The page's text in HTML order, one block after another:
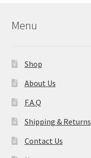
Menu
Shop
About Us
F.A.Q
Shipping & Returns
Contact Us